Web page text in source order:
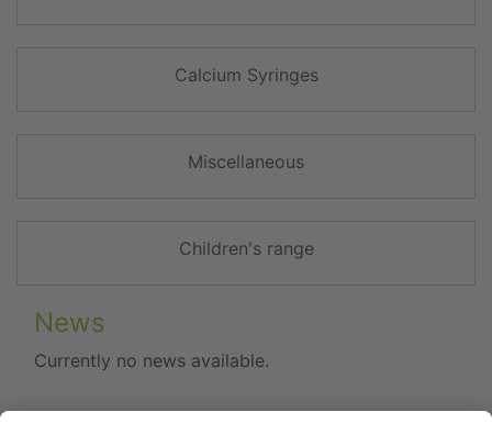
Calcium Syringes
Miscellaneous
Children's range
News
Currently no news available.